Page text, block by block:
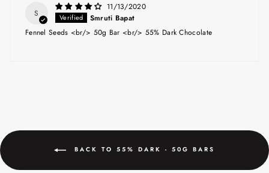
S
11/13/2020
Smruti Bapat
Fennel Seeds <br/> 50g Bar <br/> 55% Dark Chocolate
BACK TO 55% DARK - 50G BARS